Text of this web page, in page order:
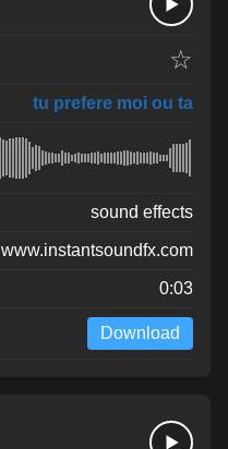
☆
tu prefere moi ou ta
sound effects
www.instantsoundfx.com
0:03
Download